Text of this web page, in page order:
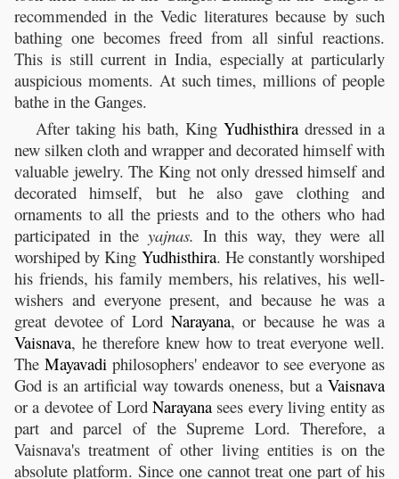
recommended in the Vedic literatures because by such
bathing one becomes freed from all sinful reactions.
This is still current in India, especially at particularly
auspicious moments. At such times, millions of people
bathe in the Ganges.
After taking his bath, King Yudhisthira dressed in a
new silken cloth and wrapper and decorated himself with
valuable jewelry. The King not only dressed himself and
decorated himself, but he also gave clothing and
ornaments to all the priests and to the others who had
participated in the yajnas. In this way, they were all
worshiped by King Yudhisthira. He constantly worshiped
his friends, his family members, his relatives, his well-
wishers and everyone present, and because he was a
great devotee of Lord Narayana, or because he was a
Vaisnava, he therefore knew how to treat everyone well.
TheMayavadi philosophers' endeavor to see everyone as
God is an artificial way towards oneness, but a Vaisnava
or a devotee of Lord Narayana sees every living entity as
part and parcel of the Supreme Lord. Therefore, a
Vaisnava's treatment of other living entities is on the
absolute platform. Since one cannot treat one part of his